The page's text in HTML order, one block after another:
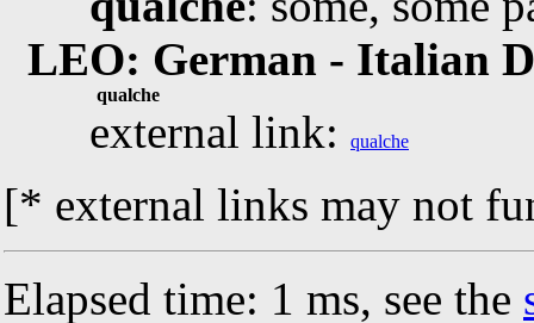
LEO: German - Italian
qualche
external link: qualche
[* external links may not
Elapsed time: 1 ms, see the